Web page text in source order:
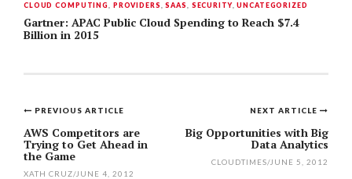
CLOUD COMPUTING PROVIDERS ,SAAS SECURITY,UNCATEGORIZED
Gartner: APAC Public Cloud Spending to Reach $7.4
Billion in 2015
Post
navigation
NEXT ARTICLE
Big Opportunities with Big
Data Analytics
CLOUDTIMES/JUNE 5, 2012
PREVIOUS ARTICLE
AWS Competitors are
Trying to Get Ahead in
the Game
XATH CRUZ/JUNE 4, 2012